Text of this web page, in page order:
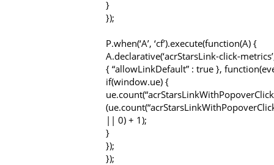
}
});
P.when(‘A’, ‘cf’).execute(function(A) {
A.declarative(‘acrStarsLink-click-metrics’,
{ “allowLinkDefault” : true },
if(window.ue) {
|| 0) + 1);
}
});
});